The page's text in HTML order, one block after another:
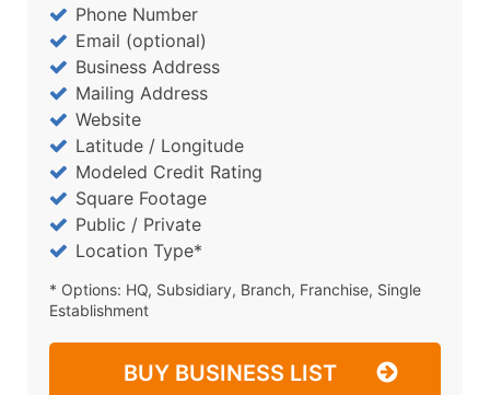
Phone Number
Email (optional)
Business Address
Mailing Address
Website
Latitude / Longitude
Modeled Credit Rating
Square Footage
Public / Private
Location Type*
* Options: HQ, Subsidiary, Branch, Franchise, Single
Establishment
BUY BUSINESS LIST